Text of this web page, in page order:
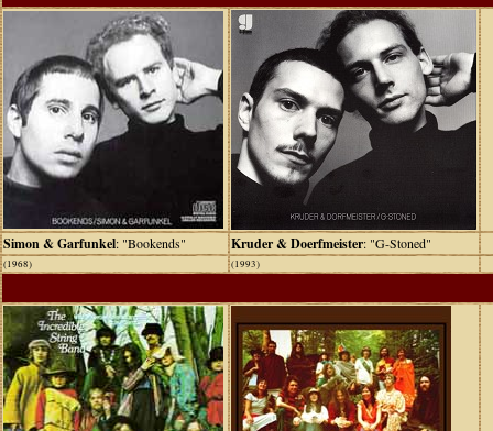
Simon & Garfunkel: "Bookends" Kruder & Doerfmeister: "G-Stoned"
(1968) (1993)